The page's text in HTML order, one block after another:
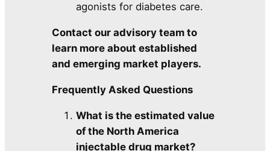
agonists for diabetes care.
Contact our advisory team to
learn more about established
and emerging market players.
Frequently Asked Questions
What is the estimated value
of the North America
injectable drug market?